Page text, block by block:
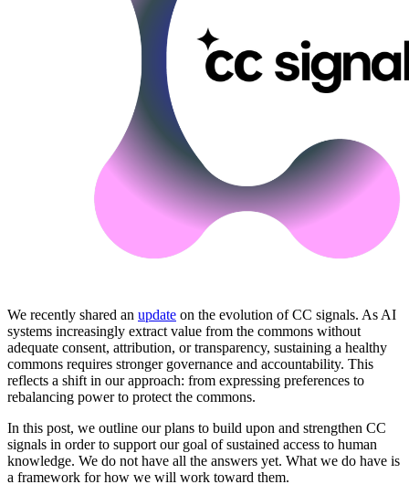
We recently shared an update on the evolution of CC signals. As AI
systems increasingly extract value from the commons without
adequate consent, attribution, or transparency, sustaining a healthy
commons requires stronger governance and accountability. This
reflects a shift in our approach: from expressing preferences to
rebalancing power to protect the commons.
In this post, we outline our plans to build upon and strengthen CC
signals in order to support our goal of sustained access to human
knowledge. We do not have all the answers yet. What we do have is
a framework for how we will work toward them.